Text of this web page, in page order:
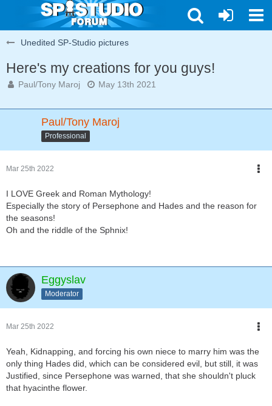
Unedited SP-Studio pictures
Here's my creations for you guys!
Paul/Tony Maroj May 13th 2021
Paul/Tony Maroj
Professional
Mar 25th 2022
I LOVE Greek and Roman Mythology!
Especially the story of Persephone and Hades and the reason for
the seasons!
Oh and the riddle of the Sphnix!
Eggyslav
Moderator
Mar 25th 2022
Yeah, Kidnapping, and forcing his own niece to marry him was the
only thing Hades did, which can be considered evil, but still, it was
Justified, since Persephone was warned, that she shouldn't pluck
that hyacinthe flower.